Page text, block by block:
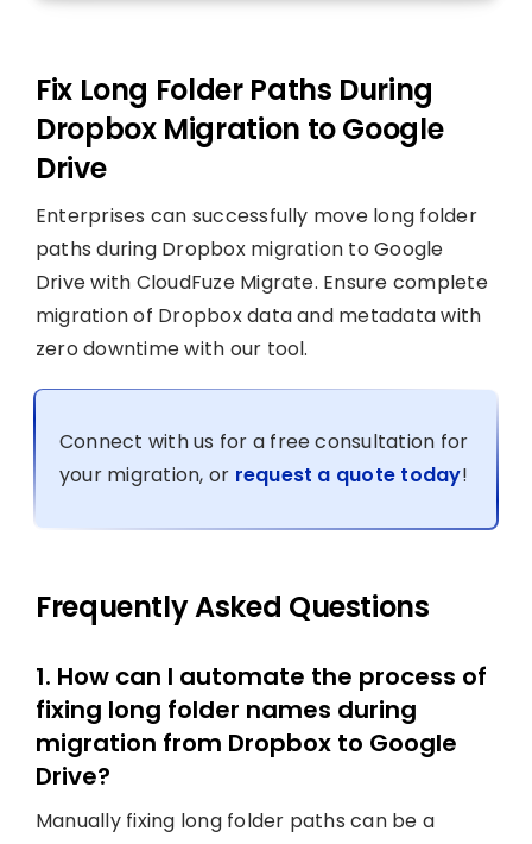
Fix Long Folder Paths During
Dropbox Migration to Google
Drive
Enterprises can successfully move long folder
paths during Dropbox migration to Google
Drive with CloudFuze Migrate. Ensure complete
migration of Dropbox data and metadata with
zero downtime with our tool.
Connect with us for a free consultation for
your migration, or request a quote today!
Frequently Asked Questions
1. How can I automate the process of
fixing long folder names during
migration from Dropbox to Google
Drive?
Manually fixing long folder paths can be a